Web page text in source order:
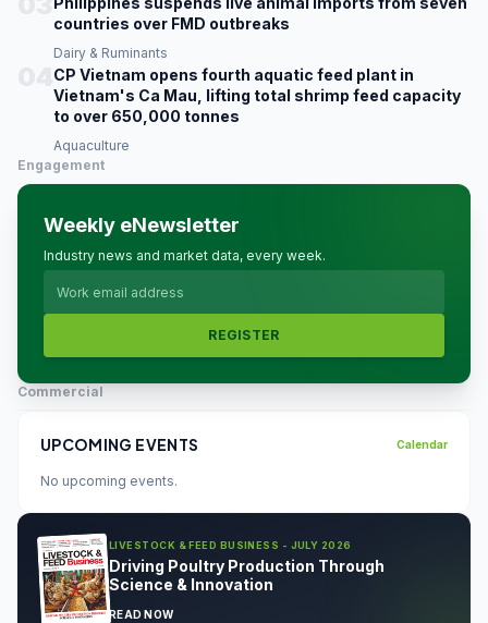
countries over FMD outbreaks
Dairy & Ruminants
CP Vietnam opens fourth aquatic feed plant in
Vietnam's Ca Mau, lifting total shrimp feed capacity
to over 650,000 tonnes
Aquaculture
Engagement
Weekly eNewsletter
Industry news and market data, every week.
REGISTER
Commercial
UPCOMING EVENTS Calendar
No upcoming events.
LIVESTOCK & FEED BUSINESS - JULY 2026
Driving Poultry Production Through
Science & Innovation
READ NOW